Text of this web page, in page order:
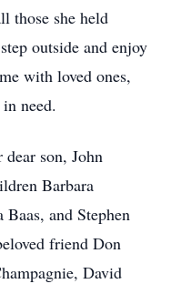
those she held
outside and enjoy
with loved ones,
need.
son, John
Barbara
and Stephen
friend Don
David